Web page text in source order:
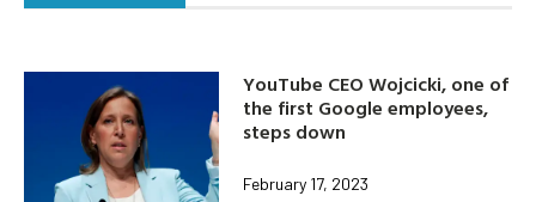
YouTube CEO Wojcicki, one of
the first Google employees,
steps down
February 17, 2023